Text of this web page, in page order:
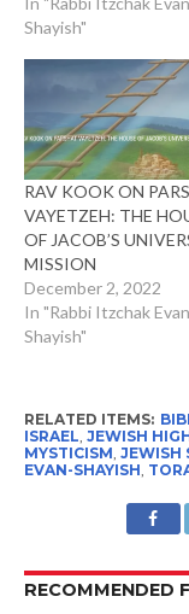
Shayish"
RAV KOOK ON
VAYETZEH: THE
OF JACOB’S
MISSION
December 2, 2022
In "Rabbi Itzchak
Shayish"
RELATED ITEMS:
ISRAEL JEWISH
MYSTICISM JEWISH
EVAN-SHAYISH
RECOMMENDED